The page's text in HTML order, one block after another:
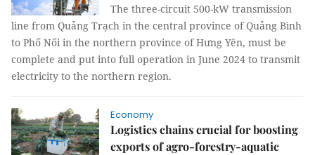
The three-circuit 500-kW transmission
line from Quảng Trạch in the central province of Quảng Bình
to Phố Nối in the northern province of Hưng Yên, must be
complete and put into full operation in June 2024 to transmit
electricity to the northern region.
Economy
Logistics chains crucial for boosting
exports of agro-forestry-aquatic